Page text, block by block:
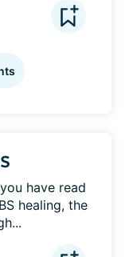
have read
healing, the